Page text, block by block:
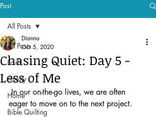
Post
All Posts
Faith
Family
Home
Bible Quilting
All Posts
Chasing Quiet: Day 5 -
Less of Me
Dianna
Oct 5, 2020
In our on-the-go lives, we are often
eager to move on to the next project.